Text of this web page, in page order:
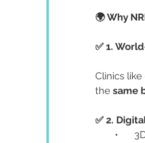
🌍 Why
✅ 1.
Clinics
the same
✅ 2.
•